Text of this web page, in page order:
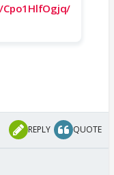
REPLY QUOTE